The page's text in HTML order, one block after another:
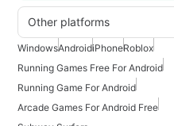
Other platforms
WindowsAndroidiPhoneRoblox
Running Games Free For Android
Running Game For Android
Arcade Games For Android Free